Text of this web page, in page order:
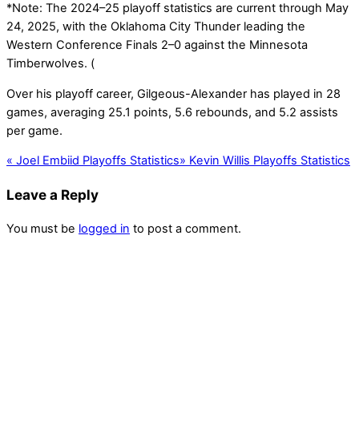
*Note: The 2024–25 playoff statistics are current through May
24, 2025, with the Oklahoma City Thunder leading the
Western Conference Finals 2–0 against the Minnesota
Timberwolves. (
Over his playoff career, Gilgeous-Alexander has played in 28
games, averaging 25.1 points, 5.6 rebounds, and 5.2 assists
per game.
« Joel Embiid Playoffs Statistics» Kevin Willis Playoffs Statistics
Leave a Reply
You must be logged in to post a comment.